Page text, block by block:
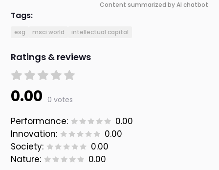
Content summarized by AI chatbot
Tags:
esg msci world intellectual capital
Ratings & reviews
0.00 0 votes
Performance:
0.00
Innovation:
0.00
Society:
0.00
Nature:
0.00